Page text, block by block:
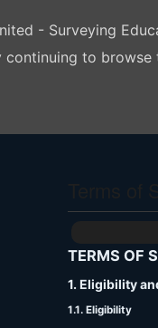
- Surveying
continuing to
TERMS OF
1. Eligibility
1.1. Eligibility